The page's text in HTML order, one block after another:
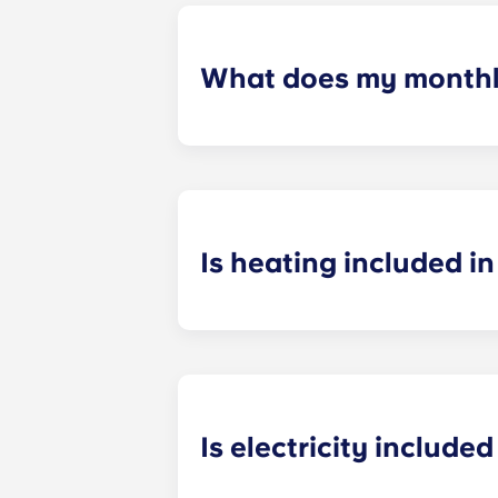
What does my
Is heating included
Is electricity